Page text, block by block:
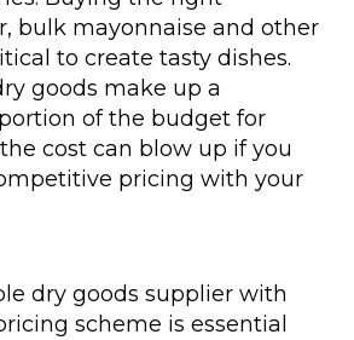
bulk mayonnaise and other
to create tasty dishes.
goods make up a
of the budget for
cost can blow up if you
pricing with your
dry goods supplier with
scheme is essential